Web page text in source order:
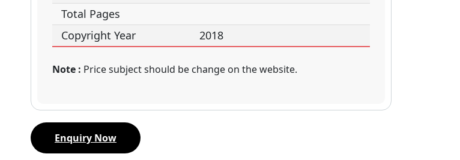
Total Pages
Copyright Year
2018
Note : Price subject should be change on the website.
Enquiry Now